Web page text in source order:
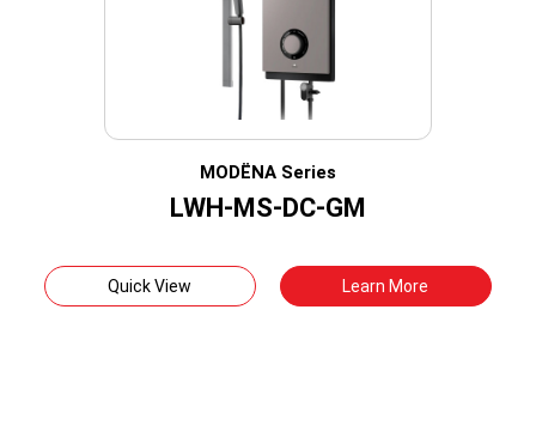
MODËNA Series
LWH-MS-DC-GM
Quick View Learn More